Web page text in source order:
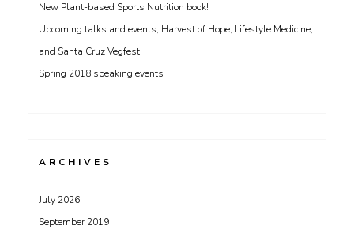
New Plant-based Sports Nutrition book!
Upcoming talks and events; Harvest of Hope, Lifestyle Medicine,
and Santa Cruz Vegfest
Spring 2018 speaking events
ARCHIVES
July 2026
September 2019